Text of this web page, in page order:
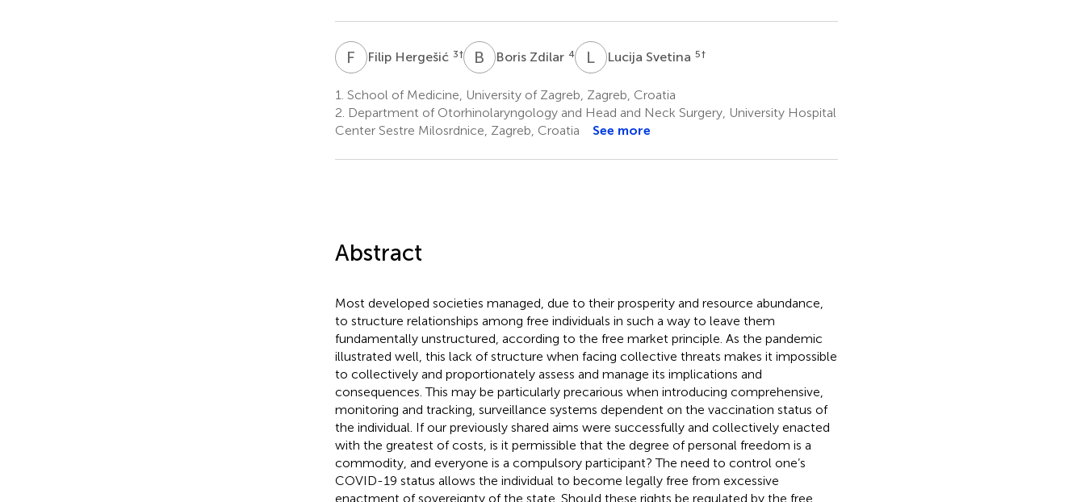
F HFilip Hergešić 3† B ZBoris Zdilar 4 L Lucija Svetina 5†
1. School of Medicine, University of Zagreb, Zagreb, Croatia
2. Department of Otorhinolaryngology and Head and Neck Surgery, University Hospital
Center Sestre Milosrdnice, Zagreb, Croatia
See more
Abstract
Most developed societies managed, due to their prosperity and resource abundance,
to structure relationships among free individuals in such a way to leave them
fundamentally unstructured, according to the free market principle. As the pandemic
illustrated well, this lack of structure when facing collective threats makes it impossible
to collectively and proportionately assess and manage its implications and
consequences. This may be particularly precarious when introducing comprehensive,
monitoring and tracking, surveillance systems dependent on the vaccination status of
the individual. If our previously shared aims were successfully and collectively enacted
with the greatest of costs, is it permissible that the degree of personal freedom is a
commodity, and everyone is a compulsory participant? The need to control one’s
COVID-19 status allows the individual to become legally free from excessive
enactment of sovereignty of the state. Should these rights be regulated by the free